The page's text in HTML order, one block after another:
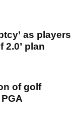
as players
2.0’ plan
of golf